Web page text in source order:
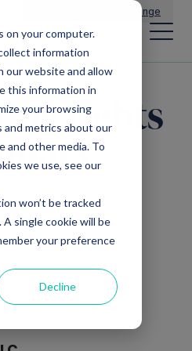
on your computer.
information
website and allow
this information in
your browsing
and metrics about our
and other media. To
we use, see our
won’t be tracked
single cookie will be
your preference
Decline
Change
rights